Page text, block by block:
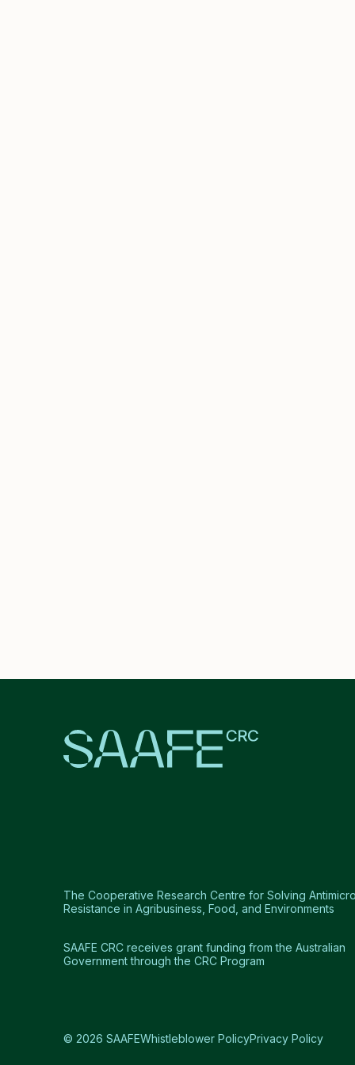
The Cooperative Research Centre for Solving
Resistance in Agribusiness, Food, and Environments
SAAFE CRC receives grant funding from the Australian
Government through the CRC Program
© 2026 SAAFEWhistleblower PolicyPrivacy Policy